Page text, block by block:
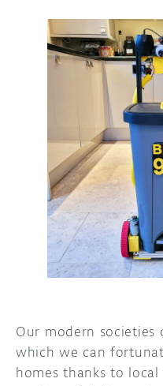
Our modern societies
which we can
homes thanks to